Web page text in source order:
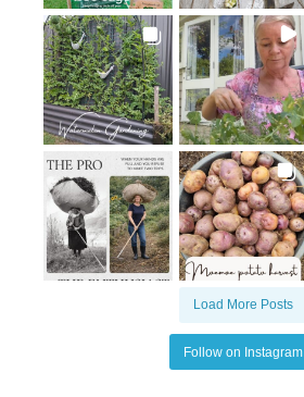
Load More Posts
Follow on Instagram